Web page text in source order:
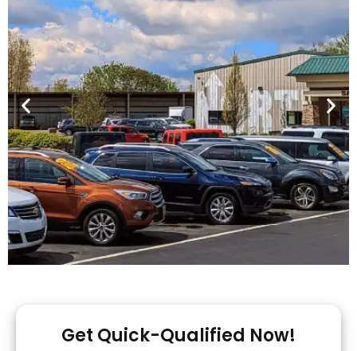
You!
Get Quick-Qualified Now!